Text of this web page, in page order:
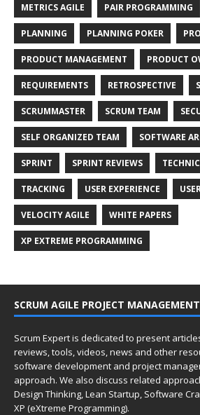
METRICS AGILE PAIR PROGRAMMING
PLANNING PLANNING POKER
PRODUCT MANAGEMENT PRODUCT
REQUIREMENTS RETROSPECTIVE
SCRUMMASTER SCRUM TEAM
SELF ORGANIZED TEAM SOFTWARE
SPRINT SPRINT REVIEWS
TRACKING USER EXPERIENCE
VELOCITY AGILE WHITE PAPERS
XP EXTREME PROGRAMMING
SCRUM AGILE PROJECT
Scrum Expert is dedicated to present
reviews, tools, videos, news and other
software development and project
approach. We also discuss related
Design Thinking, Lean Startup, Software
XP (eXtreme Programming).